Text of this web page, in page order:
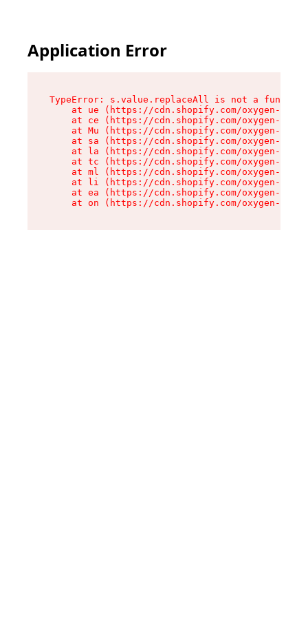
Application Error
TypeError: s.value.replaceAll is not a function
at ue (https://cdn.shopify.com/oxygen-v2/
at ce (https://cdn.shopify.com/oxygen-v2/
at Mu (https://cdn.shopify.com/oxygen-v2/
at sa (https://cdn.shopify.com/oxygen-v2/
at la (https://cdn.shopify.com/oxygen-v2/
at tc (https://cdn.shopify.com/oxygen-v2/
at ml (https://cdn.shopify.com/oxygen-v2/
at li (https://cdn.shopify.com/oxygen-v2/
at ea (https://cdn.shopify.com/oxygen-v2/
at on (https://cdn.shopify.com/oxygen-v2/